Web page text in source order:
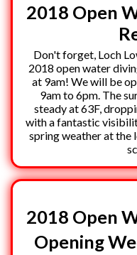
2018 Open
Don't forget, Loch
2018 open water
at 9am! We will be
9am to 6pm. The
steady at 63F,
with a fantastic
spring weather at the
2018 Open
Opening